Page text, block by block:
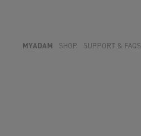
MYADAM SHOP SUPPORT & FAQS